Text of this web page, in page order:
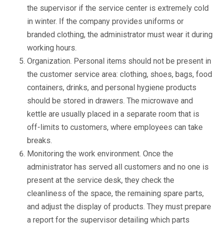
the supervisor if the service center is extremely cold
in winter. If the company provides uniforms or
branded clothing, the administrator must wear it during
working hours.
Organization. Personal items should not be present in
the customer service area: clothing, shoes, bags, food
containers, drinks, and personal hygiene products
should be stored in drawers. The microwave and
kettle are usually placed in a separate room that is
off-limits to customers, where employees can take
breaks.
Monitoring the work environment. Once the
administrator has served all customers and no one is
present at the service desk, they check the
cleanliness of the space, the remaining spare parts,
and adjust the display of products. They must prepare
a report for the supervisor detailing which parts